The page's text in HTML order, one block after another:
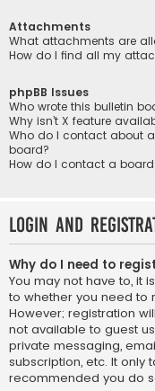
Attachments
What attachments are
How do I find all my
phpBB Issues
Who wrote this bulletin
Why isn’t X feature
Who do I contact about
board?
How do I contact a
Login and
Why do I need to
You may not have to, it
to whether you need to
However; registration
not available to guest
private messaging,
subscription, etc. It only
recommended you do